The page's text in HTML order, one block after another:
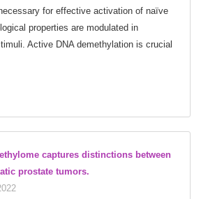
for effective activation of naïve
properties are modulated in
Active DNA demethylation is crucial
captures distinctions between
prostate tumors.